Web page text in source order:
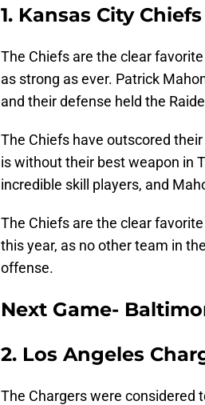
1. Kansas City Chiefs
The Chiefs are the clear
as strong as ever. Patrick
and their defense held the
The Chiefs have outscored
is without their best weapon in
incredible skill players, and
The Chiefs are the clear
this year, as no other team in
offense.
Next Game-
2. Los Angeles
The Chargers were considered